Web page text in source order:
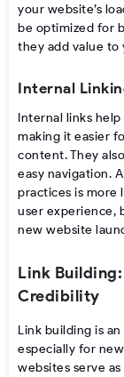
your website’s
be optimized for
they add value to
Internal
Internal links
making it easier
content. They
easy navigation.
practices is more
user experience,
new website
Link
Credibility
Link building is
especially for
websites serve